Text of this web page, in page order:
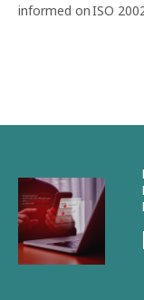
informed on ISO